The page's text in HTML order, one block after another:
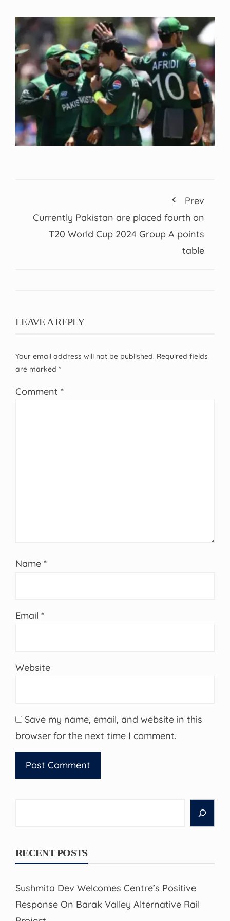
Prev
Currently Pakistan are placed fourth on
T20 World Cup 2024 Group A points
table
LEAVE A REPLY
Your email address will not be published. Required fields
are marked *
Comment *
Name *
Email *
Website
Save my name, email, and website in this
browser for the next time I comment.
RECENT POSTS
Sushmita Dev Welcomes Centre’s Positive
Response On Barak Valley Alternative Rail